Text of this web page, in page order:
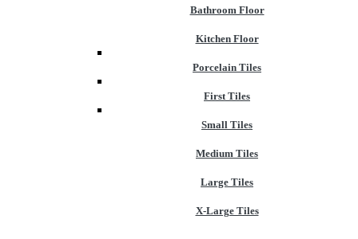
Bathroom Floor
Kitchen Floor
Porcelain Tiles
First Tiles
Small Tiles
Medium Tiles
Large Tiles
X-Large Tiles